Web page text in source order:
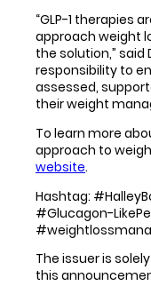
“GLP-1 therapies
approach weight
the solution,” said
responsibility to
assessed,
their weight
To learn more
approach to
website.
Hashtag:
#Glucagon-
The issuer is
this